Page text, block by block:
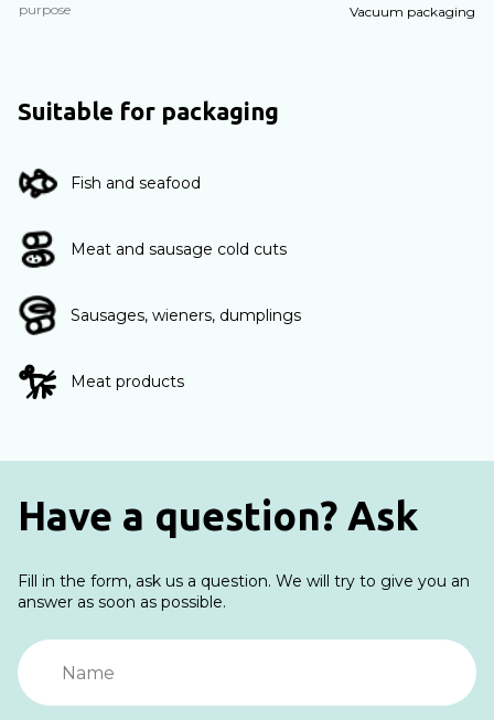
purpose Vacuum packaging
Suitable for packaging
Fish and seafood
Meat and sausage cold cuts
Sausages, wieners, dumplings
Meat products
Have a question? Ask
Fill in the form, ask us a question. We will try to give you an
answer as soon as possible.